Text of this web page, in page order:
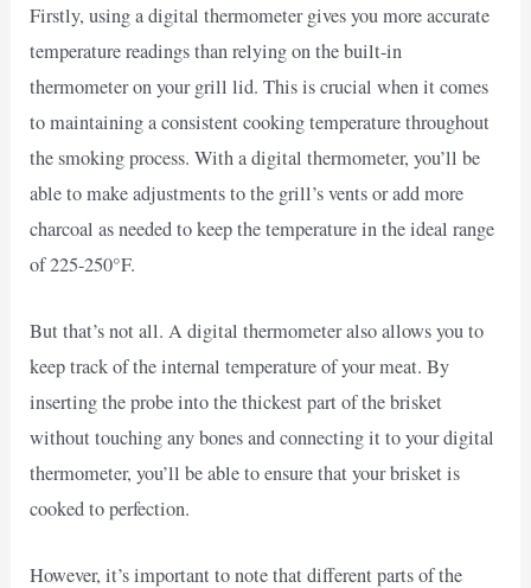
Firstly, using a digital thermometer gives you more accurate
temperature readings than relying on the built-in
thermometer on your grill lid. This is crucial when it comes
to maintaining a consistent cooking temperature throughout
the smoking process. With a digital thermometer, you’ll be
able to make adjustments to the grill’s vents or add more
charcoal as needed to keep the temperature in the ideal range
of 225-250°F.
But that’s not all. A digital thermometer also allows you to
keep track of the internal temperature of your meat. By
inserting the probe into the thickest part of the brisket
without touching any bones and connecting it to your digital
thermometer, you’ll be able to ensure that your brisket is
cooked to perfection.
However, it’s important to note that different parts of the